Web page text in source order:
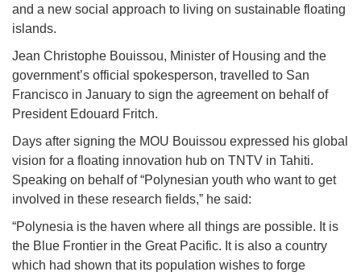
and a new social approach to living on sustainable floating
islands.
Jean Christophe Bouissou, Minister of Housing and the
government’s official spokesperson, travelled to San
Francisco in January to sign the agreement on behalf of
President Edouard Fritch.
Days after signing the MOU Bouissou expressed his global
vision for a floating innovation hub on TNTV in Tahiti.
Speaking on behalf of “Polynesian youth who want to get
involved in these research fields,” he said:
“Polynesia is the haven where all things are possible. It is
the Blue Frontier in the Great Pacific. It is also a country
which had shown that its population wishes to forge